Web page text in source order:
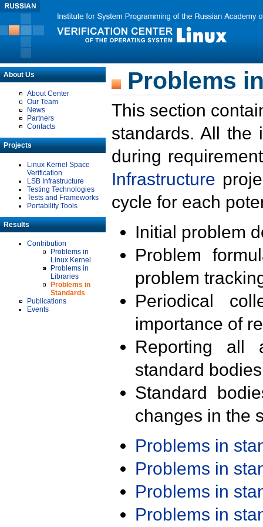
About Us
About Center
Our Team
News
Partners
Contacts
Projects
Linux Kernel Space
Verification
LSB Infrastructure
Testing Technologies
Tests and Frameworks
Portability Tools
Results
Contribution
Problems in
Linux Kernel
Problems in
Libraries
Problems in
Standards
Publications
Events
Problems
This section
standards. All the
during
Infrastructure
cycle for each
Initial problem
Problem
problem
Periodical
importance of
Reporting all
standard
Standard
changes in the
Problems in
Problems in
Problems in
Problems in